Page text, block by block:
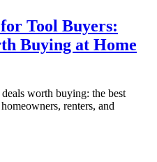
Tool Buyers:
Buying at Home
worth buying: the best
renters, and